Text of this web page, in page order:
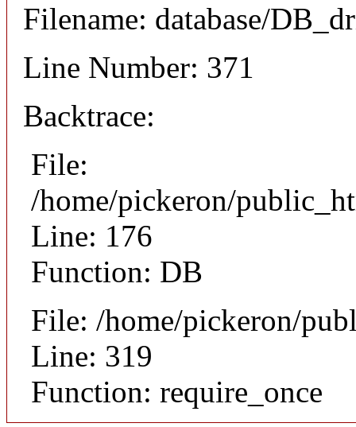
Filename: database/
Line Number: 371
Backtrace:
File:
/home/pickeron/
Line: 176
Function: DB
File: /home/pickeron/
Line: 319
Function: require_once